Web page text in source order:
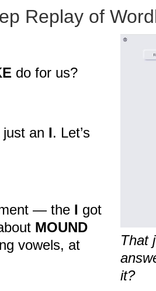
Replay of
do for us?
an I. Let’s
— the I got
MOUND
vowels, at
That
it?